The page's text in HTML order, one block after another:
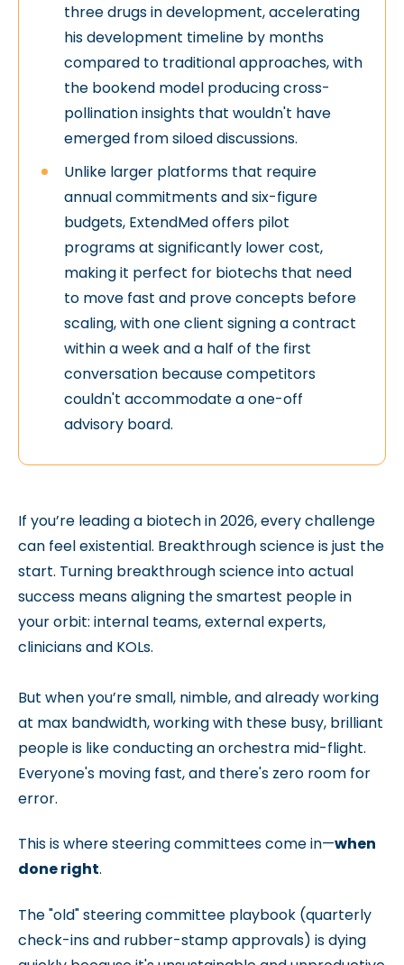
three drugs in development, accelerating
his development timeline by months
compared to traditional approaches, with
the bookend model producing cross-
pollination insights that wouldn't have
emerged from siloed discussions.
Unlike larger platforms that require
annual commitments and six-figure
budgets, ExtendMed offers pilot
programs at significantly lower cost,
making it perfect for biotechs that need
to move fast and prove concepts before
scaling, with one client signing a contract
within a week and a half of the first
conversation because competitors
couldn't accommodate a one-off
advisory board.
If you’re leading a biotech in 2026, every challenge
can feel existential. Breakthrough science is just the
start. Turning breakthrough science into actual
success means aligning the smartest people in
your orbit: internal teams, external experts,
clinicians and KOLs.
But when you’re small, nimble, and already working
at max bandwidth, working with these busy, brilliant
people is like conducting an orchestra mid-flight.
Everyone's moving fast, and there's zero room for
error.
This is where steering committees come in—when
done right.
The "old" steering committee playbook (quarterly
check-ins and rubber-stamp approvals) is dying